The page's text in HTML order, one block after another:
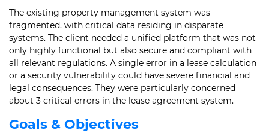
The existing property management system was
fragmented, with critical data residing in disparate
systems. The client needed a unified platform that was not
only highly functional but also secure and compliant with
all relevant regulations. A single error in a lease calculation
or a security vulnerability could have severe financial and
legal consequences. They were particularly concerned
about 3 critical errors in the lease agreement system.
Goals & Objectives